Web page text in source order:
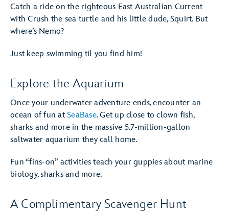
Catch a ride on the righteous East Australian Current
with Crush the sea turtle and his little dude, Squirt. But
where’s Nemo?
Just keep swimming til you find him!
Explore the Aquarium
Once your underwater adventure ends, encounter an
ocean of fun at SeaBase. Get up close to clown fish,
sharks and more in the massive 5.7-million-gallon
saltwater aquarium they call home.
Fun “fins-on” activities teach your guppies about marine
biology, sharks and more.
A Complimentary Scavenger Hunt